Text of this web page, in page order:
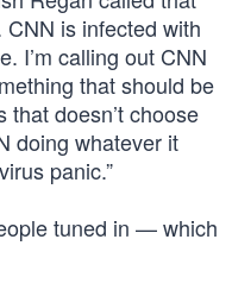
is infected with
I’m calling out CNN
that should be
doesn’t choose
doing whatever it
panic.”
tuned in — which